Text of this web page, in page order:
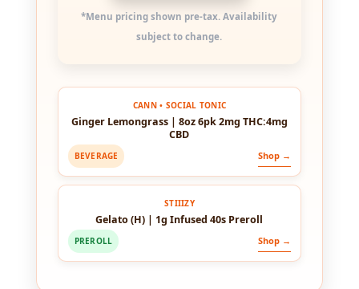
*Menu pricing shown pre-tax. Availability
subject to change.
CANN • SOCIAL TONIC
Ginger Lemongrass | 8oz 6pk 2mg THC:4mg
CBD
BEVERAGE Shop →
STIIIZY
Gelato (H) | 1g Infused 40s Preroll
PREROLL Shop →